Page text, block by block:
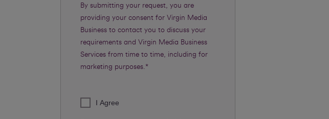
By submitting your request, you are
providing your consent for Virgin Media
Business to contact you to discuss your
requirements and Virgin Media Business
Services from time to time, including for
marketing purposes.*
I Agree